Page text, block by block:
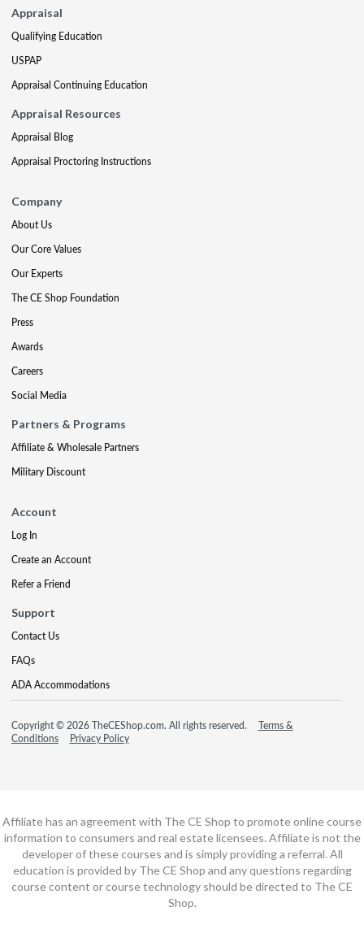
Appraisal
Qualifying Education
USPAP
Appraisal Continuing Education
Appraisal Resources
Appraisal Blog
Appraisal Proctoring Instructions
Company
About Us
Our Core Values
Our Experts
The CE Shop Foundation
Press
Awards
Careers
Social Media
Partners & Programs
Affiliate & Wholesale Partners
Military Discount
Account
Log In
Create an Account
Refer a Friend
Support
Contact Us
FAQs
ADA Accommodations
Copyright © 2026 TheCEShop.com. All rights reserved.
Terms &
Conditions
Privacy Policy
Affiliate has an agreement with The CE Shop to promote online course
information to consumers and real estate licensees. Affiliate is not the
developer of these courses and is simply providing a referral. All
education is provided by The CE Shop and any questions regarding
course content or course technology should be directed to The CE
Shop.